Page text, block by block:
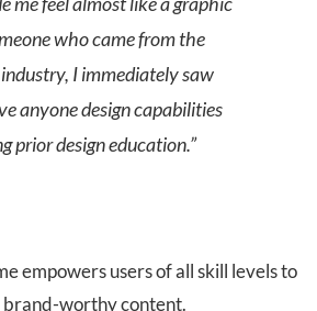
who came from the
I immediately saw
anyone design capabilities
prior design education.”
empowers users of all skill levels to
worthy content.